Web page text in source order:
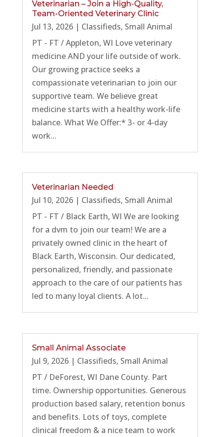
Veterinarian – Join a High-Quality,
Team-Oriented Veterinary Clinic
Jul 13, 2026| Classifieds, Small Animal
PT - FT / Appleton, WI Love veterinary
medicine AND your life outside of work.
Our growing practice seeks a
compassionate veterinarian to join our
supportive team. We believe great
medicine starts with a healthy work-life
balance. What We Offer:* 3- or 4-day
work...
Veterinarian Needed
Jul 10, 2026| Classifieds, Small Animal
PT - FT / Black Earth, WI We are looking
for a dvm to join our team! We are a
privately owned clinic in the heart of
Black Earth, Wisconsin. Our dedicated,
personalized, friendly, and passionate
approach to the care of our patients has
led to many loyal clients. A lot...
Small Animal Associate
Jul 9, 2026| Classifieds, Small Animal
PT / DeForest, WI Dane County. Part
time. Ownership opportunities. Generous
production based salary, retention bonus
and benefits. Lots of toys, complete
clinical freedom & a nice team to work